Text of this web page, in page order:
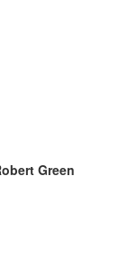
Green